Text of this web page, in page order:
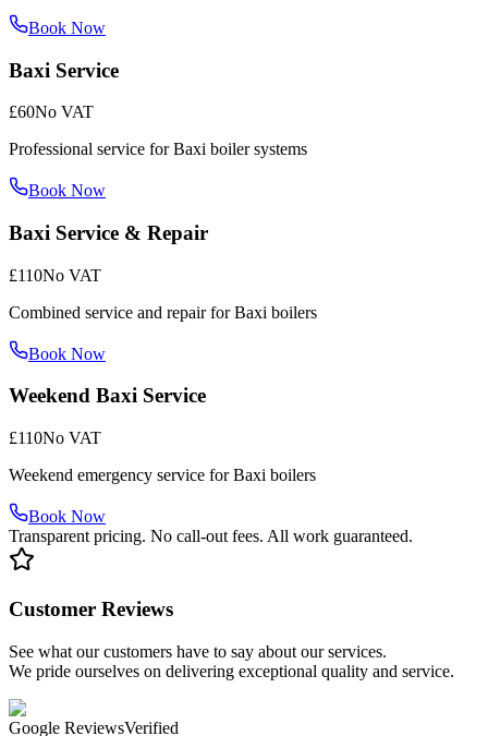
Book Now
Baxi Service
£60No VAT
Professional service for Baxi boiler systems
Book Now
Baxi Service & Repair
£110No VAT
Combined service and repair for Baxi boilers
Book Now
Weekend Baxi Service
£110No VAT
Weekend emergency service for Baxi boilers
Book Now
Transparent pricing. No call-out fees. All work guaranteed.
Customer Reviews
See what our customers have to say about our services.
We pride ourselves on delivering exceptional quality and service.
Google ReviewsVerified